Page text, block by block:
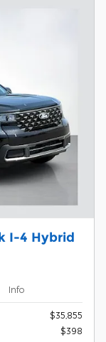
I-4 Hybrid
Info
$35,855
$398